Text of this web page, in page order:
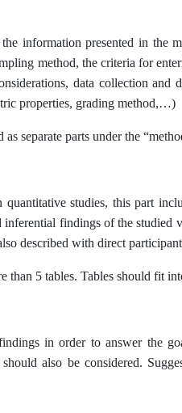
information presented in the
method, the criteria for
data collection
properties, grading method,…)
separate parts under the
studies, this part
findings of the
described with direct
than 5 tables. Tables should fit
in order to answer the
also be considered.